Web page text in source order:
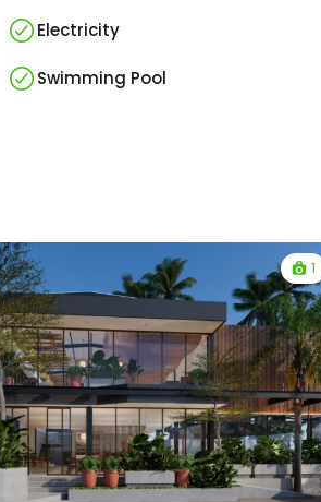
Electricity
Swimming Pool
1